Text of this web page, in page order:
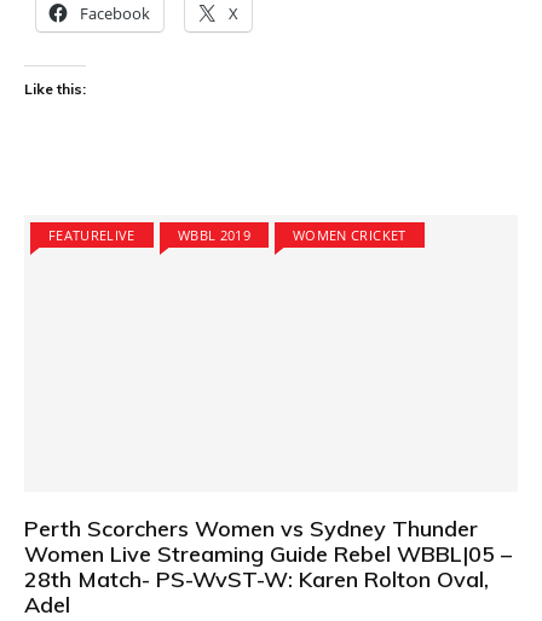
Facebook X
Like this:
FEATURELIVE WBBL 2019 WOMEN CRICKET
Perth Scorchers Women vs Sydney Thunder
Women Live Streaming Guide Rebel WBBL|05 –
28th Match- PS-WvST-W: Karen Rolton Oval,
Adel